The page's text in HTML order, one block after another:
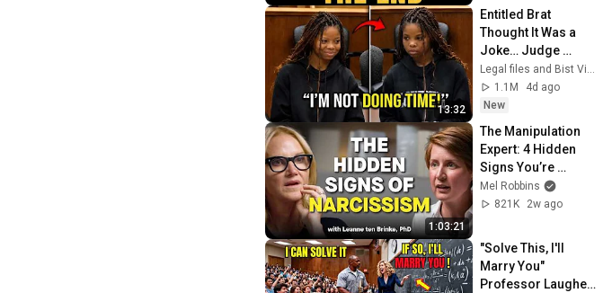
13:32
Entitled Brat
Thought It Was a
Joke… Judge
SHATTERED Her
Ego
Legal files and Bist View
1.1M
4d ago
New
1:03:21
The Manipulation
Expert: 4 Hidden
Signs You’re
Dealing With a Toxic
Person
Mel Robbins
821K
2w ago
"Solve This, I'll
Marry You"
Professor Laughed